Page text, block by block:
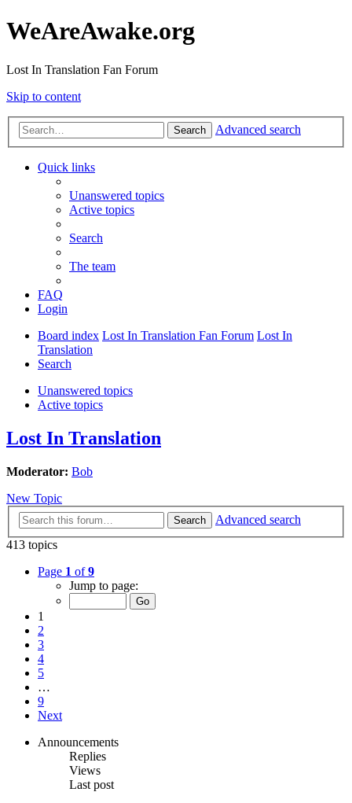
WeAreAwake.org
Lost In Translation Fan Forum
Skip to content
Search Advanced search
Quick links
Unanswered topics
Active topics
Search
The team
FAQ
Login
Board index Lost In Translation Fan Forum Lost In
Translation
Search
Unanswered topics
Active topics
Lost In Translation
Moderator: Bob
New Topic
Search
Advanced search
413 topics
Page 1 of9
Jump to page:
1
2
3
4
5
…
9
Next
Announcements
Replies
Views
Last post